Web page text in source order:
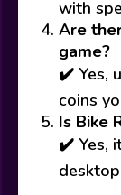
with
Are
game?
✔️ Yes,
coins
Is Bike
✔️ Yes,